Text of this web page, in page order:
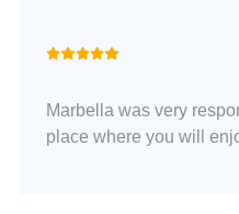
Marbella was very
place where you will